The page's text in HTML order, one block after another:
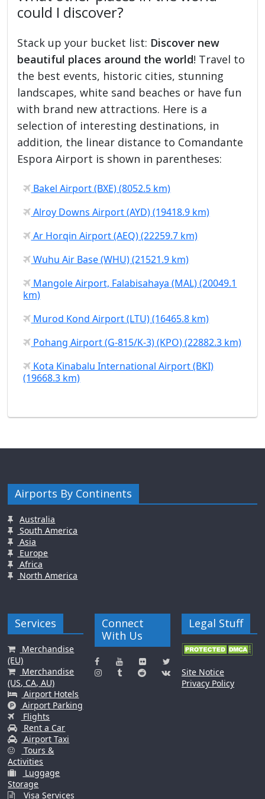
could I discover?
Stack up your bucket list: Discover new
beautiful places around the world! Travel to
the best events, historic cities, stunning
landscapes, white sand beaches or have fun
with brand new attractions. Here is a
selection of interesting destinations, in
addition, the linear distance to Comandante
Espora Airport is shown in parentheses:
Bakel Airport (BXE) (8052.5 km)
Alroy Downs Airport (AYD) (19418.9 km)
Ar Horqin Airport (AEQ) (22259.7 km)
Wuhu Air Base (WHU) (21521.9 km)
Mangole Airport, Falabisahaya (MAL) (20049.1
km)
Murod Kond Airport (LTU) (16465.8 km)
Pohang Airport (G-815/K-3) (KPO) (22882.3 km)
Kota Kinabalu International Airport (BKI)
(19668.3 km)
Airports By Continents
Australia
South America
Asia
Europe
Africa
North America
Services
Merchandise
(EU)
Merchandise
(US, CA, AU)
Airport Hotels
Airport Parking
Flights
Rent a Car
Airport Taxi
Tours &
Activities
Luggage
Storage
Visa Services
Connect
With Us
Legal Stuff
Site Notice
Privacy Policy